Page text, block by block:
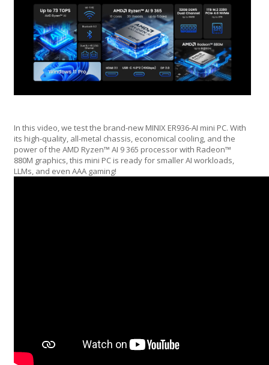
In this video, we test the brand-new MINIX ER936-AI mini PC. With
its high-quality, all-metal chassis, economical cooling, and the
power of the AMD Ryzen™ AI 9 365 processor with Radeon™
880M graphics, this mini PC is ready for smaller AI workloads,
LLMs, and even AAA gaming!